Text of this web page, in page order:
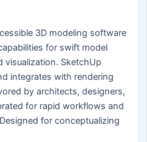
3D modeling software
for swift model
visualization. SketchUp
integrates with rendering
by architects, designers,
for rapid workflows and
for conceptualizing